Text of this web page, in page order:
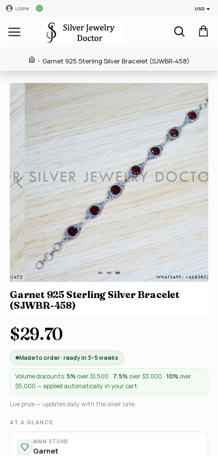
LOGIN USD
Garnet 925 Sterling Silver Bracelet (SJWBR-458)
Garnet 925 Sterling Silver Bracelet
(SJWBR-458)
$29.70
Made to order · ready in 3–5 weeks
Volume discounts: 5% over $1,500 · 7.5% over $3,000 · 10% over
$5,000 — applied automatically in your cart.
Live price — updates daily with the silver rate.
AT A GLANCE
MAIN STONE
Garnet